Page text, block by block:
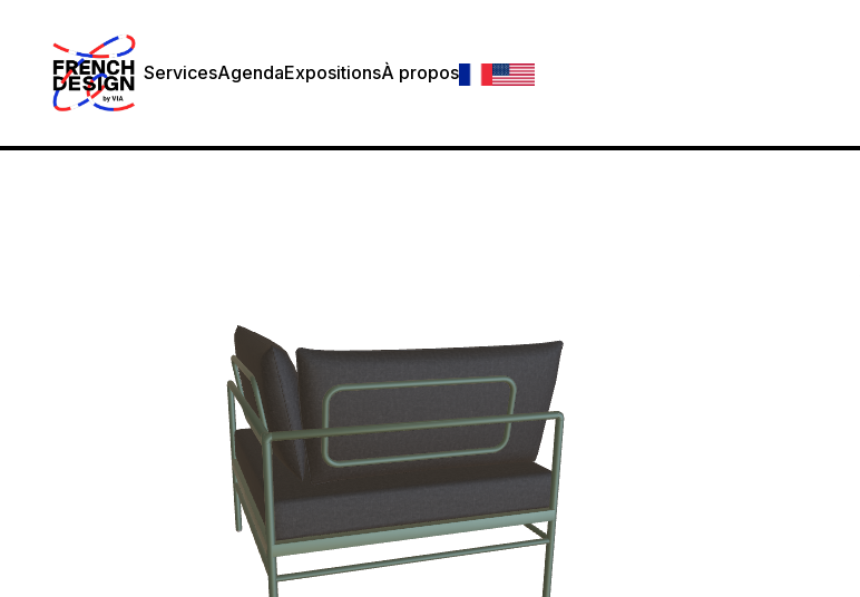
ServicesAgendaExpositionsÀ propos